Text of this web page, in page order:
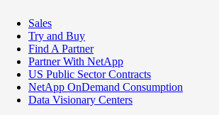
Sales
Try and Buy
Find A Partner
Partner With NetApp
US Public Sector Contracts
NetApp OnDemand Consumption
Data Visionary Centers